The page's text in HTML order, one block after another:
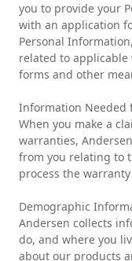
you to provide your
with an application
Personal
related to
forms and other
Information Needed
When you make a
warranties,
from you relating to
process the
Demographic
Andersen collects
do, and where you
about our products